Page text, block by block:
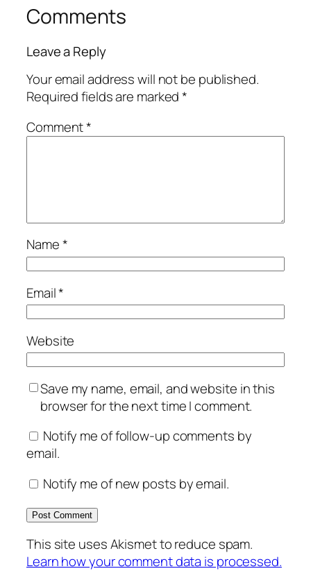
Comments
Leave a Reply
Your email address will not be published.
Required fields are marked*
Comment*
Name*
Email*
Website
Save my name, email, and website in this
browser for the next time I comment.
Notify me of follow-up comments by
email.
Notify me of new posts by email.
This site uses Akismet to reduce spam.
Learn how your comment data is processed.